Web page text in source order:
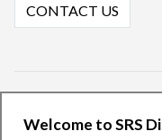
CONTACT US
Welcome to SRS